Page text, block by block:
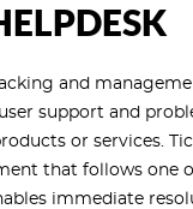
and
support and
or services.
that follows one
immediate